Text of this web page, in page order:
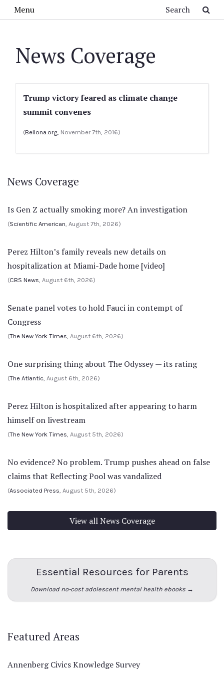
Menu
News Coverage
Trump victory feared as climate change
summit convenes
(Bellona.org, November 7th, 2016)
News Coverage
Is Gen Z actually smoking more? An investigation
(Scientific American, August 7th, 2026)
Perez Hilton’s family reveals new details on
hospitalization at Miami-Dade home [video]
(CBS News, August 6th, 2026)
Senate panel votes to hold Fauci in contempt of
Congress
(The New York Times, August 6th, 2026)
One surprising thing about The Odyssey — its rating
(The Atlantic, August 6th, 2026)
Perez Hilton is hospitalized after appearing to harm
himself on livestream
(The New York Times, August 5th, 2026)
No evidence? No problem. Trump pushes ahead on false
claims that Reflecting Pool was vandalized
(Associated Press, August 5th, 2026)
View all News Coverage
Essential Resources for Parents
Download no-cost adolescent mental health ebooks →
Featured Areas
Annenberg Civics Knowledge Survey